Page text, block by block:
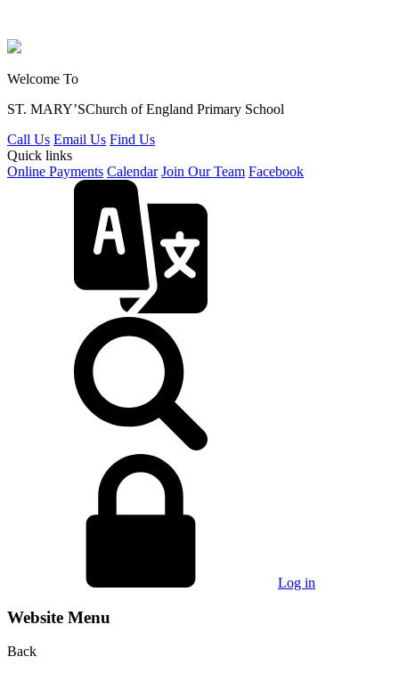
Welcome To
ST. MARY’SChurch of England Primary School
Call Us Email Us Find Us
Quick links
Online Payments Calendar Join Our Team Facebook
Log in
Website Menu
Back